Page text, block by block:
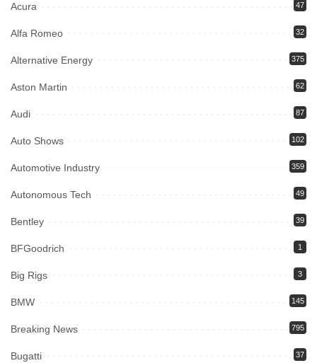
Acura 47
Alfa Romeo 32
Alternative Energy 375
Aston Martin 62
Audi 87
Auto Shows 102
Automotive Industry 359
Autonomous Tech 49
Bentley 39
BFGoodrich 1
Big Rigs 3
BMW 145
Breaking News 795
Bugatti 37